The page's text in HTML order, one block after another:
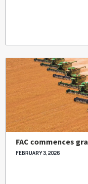
FAC commences
FEBRUARY 3, 2026